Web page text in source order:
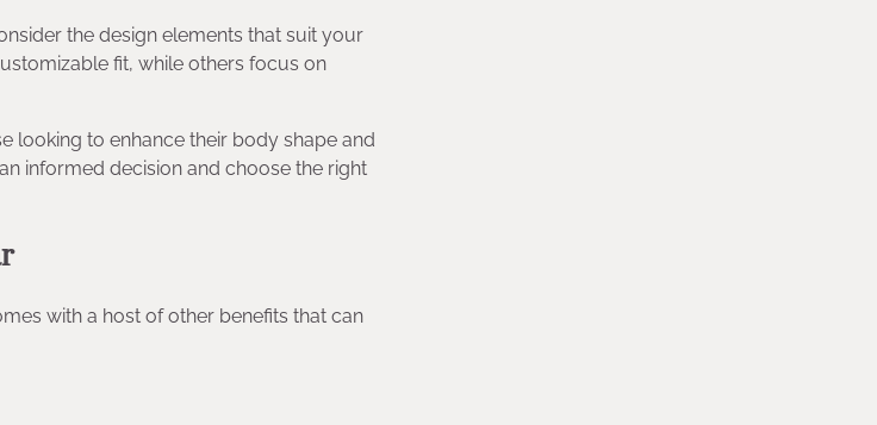
the design elements that suit your
fit, while others focus on
looking to enhance their body shape and
informed decision and choose the right
with a host of other benefits that can